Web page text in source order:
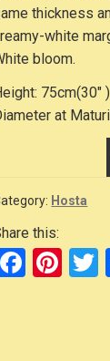
thickness
white
bloom.
at
Hosta
this:
F
Pi